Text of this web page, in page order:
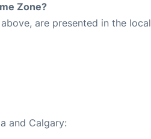
Zone?
are presented in the local
and Calgary: